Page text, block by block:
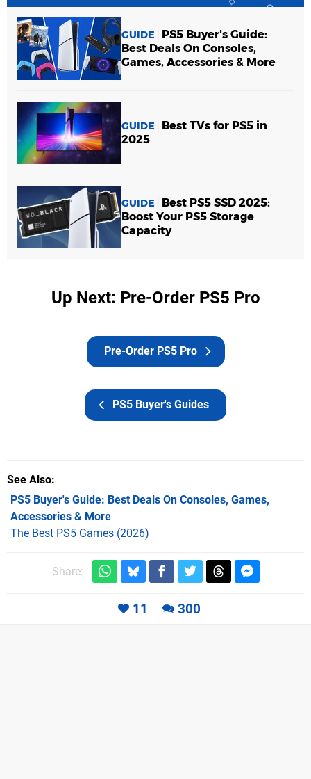
GUIDE
PS5 Buyer's Guide:
Best Deals On Consoles,
Games, Accessories & More
GUIDE
Best TVs for PS5 in
2025
GUIDE
Best PS5 SSD 2025:
Boost Your PS5 Storage
Capacity
Up Next: Pre-Order PS5 Pro
PS5 Buyer's Guides
Pre-Order PS5 Pro
See Also
PS5 Buyer's Guide: Best Deals On Consoles, Games,
Accessories & More
The Best PS5 Games (2026)
Share:
11 300